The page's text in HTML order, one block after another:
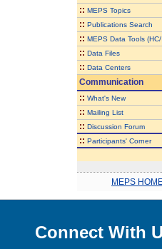
:: MEPS Topics
:: Publications Search
:: MEPS Data Tools (HC/
:: Data Files
:: Data Centers
Communication
:: What's New
:: Mailing List
:: Discussion Forum
:: Participants' Corner
MEPS
Connect With